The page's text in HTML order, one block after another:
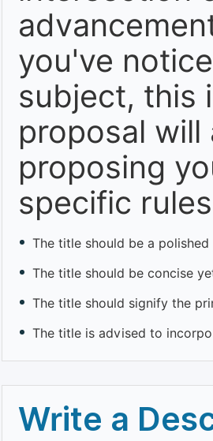
you've
subject, this
proposal
proposing
specific
The title should be a
The title should be concise
The title should signify the
The title is advised to
Write a